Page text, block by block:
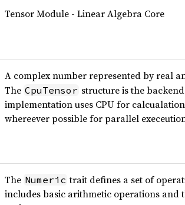
Tensor Module - Linear Algebra Core
A complex number represented by real
The CpuTensor structure is the
implementation uses CPU for
whereever possible for parallel
The Numeric trait defines a set of
includes basic arithmetic operations and